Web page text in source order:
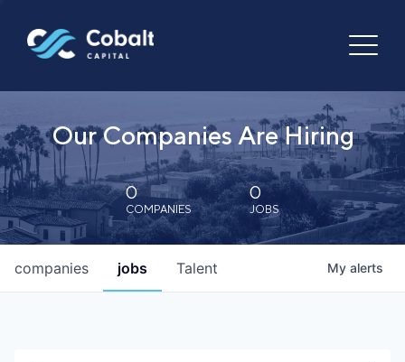
Our Companies Are Hiring
0
COMPANIES
0
JOBS
jobs
companies Talent My alerts